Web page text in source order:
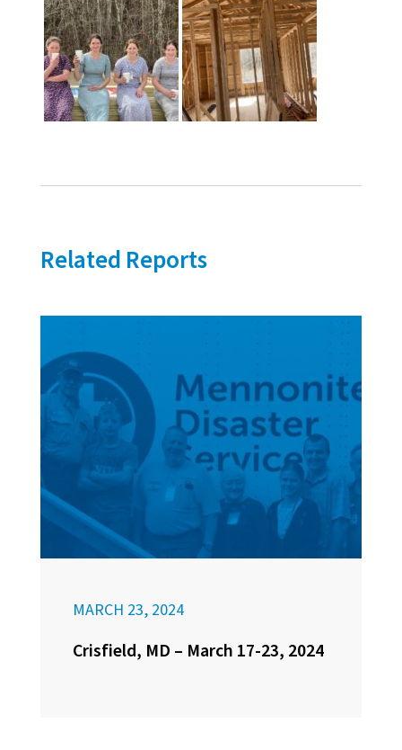
Related Reports
MARCH 23, 2024
Crisfield, MD – March 17-23, 2024